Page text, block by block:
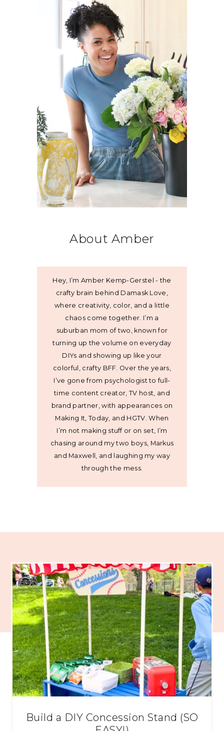
About Amber
Hey, I’m Amber Kemp-Gerstel - the
crafty brain behind Damask Love,
where creativity, color, and a little
chaos come together. I’m a
suburban mom of two, known for
turning up the volume on everyday
DIYs and showing up like your
colorful, crafty BFF. Over the years,
I’ve gone from psychologist to full-
time content creator, TV host, and
brand partner, with appearances on
Making It, Today, and HGTV. When
I’m not making stuff or on set, I’m
chasing around my two boys, Markus
and Maxwell, and laughing my way
through the mess.
Build a DIY Concession Stand (SO